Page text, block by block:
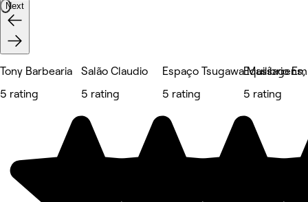
Next
Tony Barbearia
5 rating
Salão Claudio
5 rating
Espaço Tsugawa
5 rating
Equilíbrio
5 rating